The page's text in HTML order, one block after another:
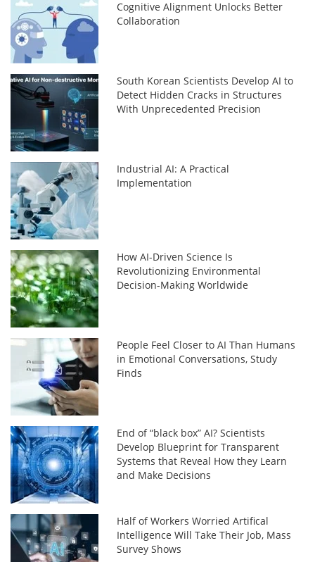
Cognitive Alignment Unlocks Better
Collaboration
South Korean Scientists Develop AI to
Detect Hidden Cracks in Structures
With Unprecedented Precision
Industrial AI: A Practical
Implementation
How AI-Driven Science Is
Revolutionizing Environmental
Decision-Making Worldwide
People Feel Closer to AI Than Humans
in Emotional Conversations, Study
Finds
End of “black box” AI? Scientists
Develop Blueprint for Transparent
Systems that Reveal How they Learn
and Make Decisions
Half of Workers Worried Artifical
Intelligence Will Take Their Job, Mass
Survey Shows